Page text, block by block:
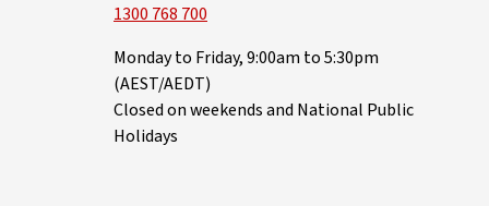
1300 768 700
Monday to Friday, 9:00am to 5:30pm
(AEST/AEDT)
Closed on weekends and National Public
Holidays